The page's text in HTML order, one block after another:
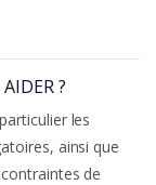
?
les
ainsi que
de